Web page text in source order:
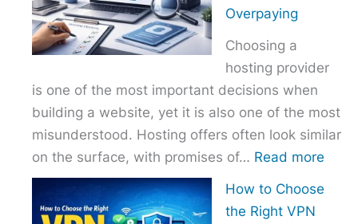
Overpaying
Choosing a
hosting provider
is one of the most important decisions when
building a website, yet it is also one of the most
misunderstood. Hosting offers often look similar
on the surface, with promises of… Read more
How to Choose
the Right VPN